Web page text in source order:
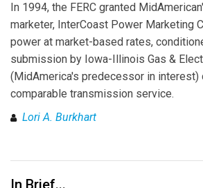
In 1994, the FERC granted
marketer, InterCoast Power Marketing
power at market-based rates,
submission by Iowa-Illinois Gas &
(MidAmerica's predecessor in
comparable transmission service.
Lori A. Burkhart
In Brief...